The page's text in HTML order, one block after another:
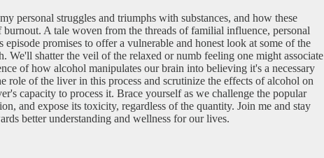
personal struggles and triumphs with substances, and how these
burnout. A tale woven from the threads of familial influence, personal
episode promises to offer a vulnerable and honest look at some of the
We'll shatter the veil of the relaxed or numb feeling one might associate
of how alcohol manipulates our brain into believing it's a necessary
role of the liver in this process and scrutinize the effects of alcohol on
capacity to process it. Brace yourself as we challenge the popular
and expose its toxicity, regardless of the quantity. Join me and stay
better understanding and wellness for our lives.